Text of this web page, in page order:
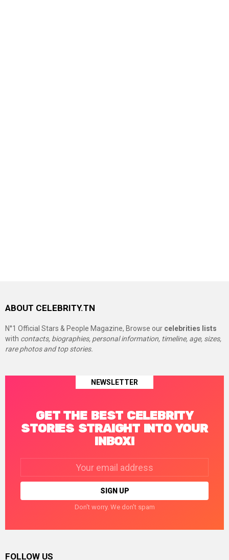
ABOUT CELEBRITY.TN
N°1 Official Stars & People Magazine, Browse our celebrities lists
with contacts, biographies, personal information, timeline, age, sizes,
rare photos and top stories.
NEWSLETTER
GET THE BEST CELEBRITY
STORIES STRAIGHT INTO YOUR
INBOX!
Don't worry. We don't spam
FOLLOW US